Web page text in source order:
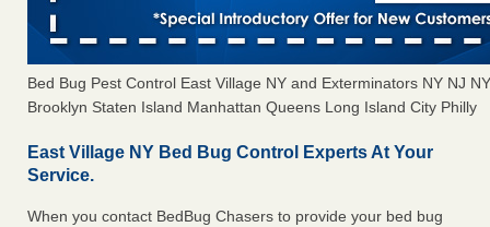
Bed Bug Pest Control East Village NY and Exterminators NY NJ
Brooklyn Staten Island Manhattan Queens Long Island City Philly
East Village NY Bed Bug Control Experts At Your
Service.
When you contact BedBug Chasers to provide your bed bug